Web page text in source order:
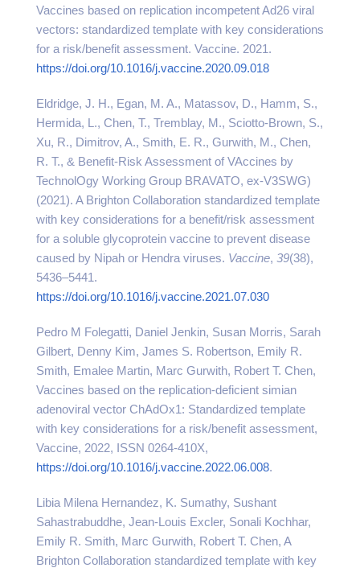
Vaccines based on replication incompetent Ad26 viral
vectors: standardized template with key considerations
for a risk/benefit assessment. Vaccine. 2021.
https://doi.org/10.1016/j.vaccine.2020.09.018
Eldridge, J. H., Egan, M. A., Matassov, D., Hamm, S.,
Hermida, L., Chen, T., Tremblay, M., Sciotto-Brown, S.,
Xu, R., Dimitrov, A., Smith, E. R., Gurwith, M., Chen,
R. T., & Benefit-Risk Assessment of VAccines by
TechnolOgy Working Group BRAVATO, ex-V3SWG)
(2021). A Brighton Collaboration standardized template
with key considerations for a benefit/risk assessment
for a soluble glycoprotein vaccine to prevent disease
caused by Nipah or Hendra viruses. Vaccine, 39(38),
5436–5441.
https://doi.org/10.1016/j.vaccine.2021.07.030
Pedro M Folegatti, Daniel Jenkin, Susan Morris, Sarah
Gilbert, Denny Kim, James S. Robertson, Emily R.
Smith, Emalee Martin, Marc Gurwith, Robert T. Chen,
Vaccines based on the replication-deficient simian
adenoviral vector ChAdOx1: Standardized template
with key considerations for a risk/benefit assessment,
Vaccine, 2022, ISSN 0264-410X,
https://doi.org/10.1016/j.vaccine.2022.06.008.
Libia Milena Hernandez, K. Sumathy, Sushant
Sahastrabuddhe, Jean-Louis Excler, Sonali Kochhar,
Emily R. Smith, Marc Gurwith, Robert T. Chen, A
Brighton Collaboration standardized template with key